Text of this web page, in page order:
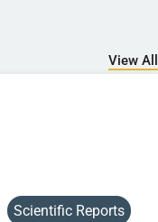
View All
Scientific Reports